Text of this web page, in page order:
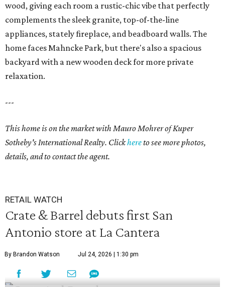
wood, giving each room a rustic-chic vibe that perfectly
complements the sleek granite, top-of-the-line
appliances, stately fireplace, and beadboard walls. The
home faces Mahncke Park, but there's also a spacious
backyard with a new wooden deck for more private
relaxation.
---
This home is on the market with Mauro Mohrerof Kuper
Sotheby's International Realty. Clickhereto see more photos,
details, and to contact the agent.
RETAIL WATCH
Crate & Barrel debuts first San
Antonio store at La Cantera
By Brandon Watson Jul 24, 2026 | 1:30 pm